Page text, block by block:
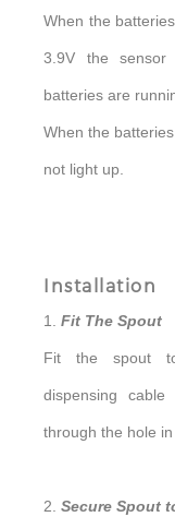
When the
3.9V the
batteries are
When the
not light up.
Installation
1. Fit The Spout
Fit the spout
dispensing
through the hole
2. Secure Spout